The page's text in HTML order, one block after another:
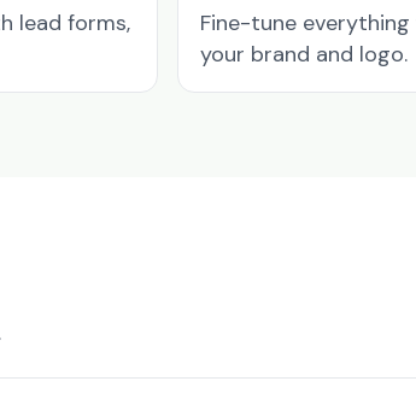
lead forms,
Fine-tune
your brand and logo.